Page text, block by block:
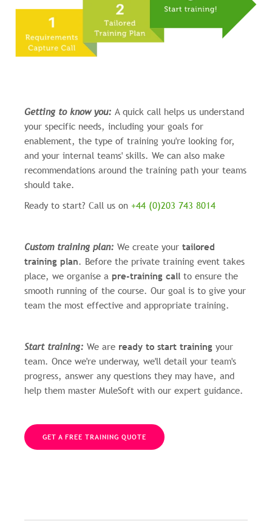
Getting to know you: A quick call helps us understand
your specific needs, including your goals for
enablement, the type of training you're looking for,
and your internal teams' skills. We can also make
recommendations around the training path your teams
should take.
Ready to start? Call us on+44 (0)203 743 8014
Custom training plan:We create yourtailored
training plan. Before the private training event takes
place, we organise apre-training call to ensure the
smooth running of the course. Our goal is to give your
team the most effective and appropriate training.
Start training: We are ready to start training your
team. Once we're underway, we'll detail your team's
progress, answer any questions they may have, and
help them master MuleSoft with our expert guidance.
GET A FREE TRAINING QUOTE